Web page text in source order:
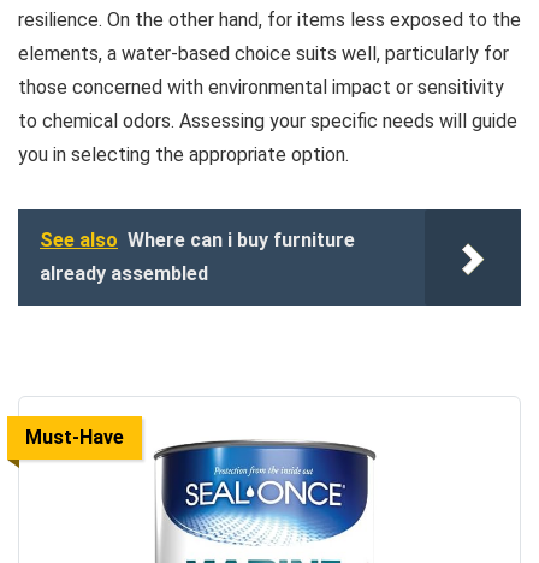
resilience. On the other hand, for items less exposed to the
elements, a water-based choice suits well, particularly for
those concerned with environmental impact or sensitivity
to chemical odors. Assessing your specific needs will guide
you in selecting the appropriate option.
See also Where can i buy furniture
already assembled
Must-Have